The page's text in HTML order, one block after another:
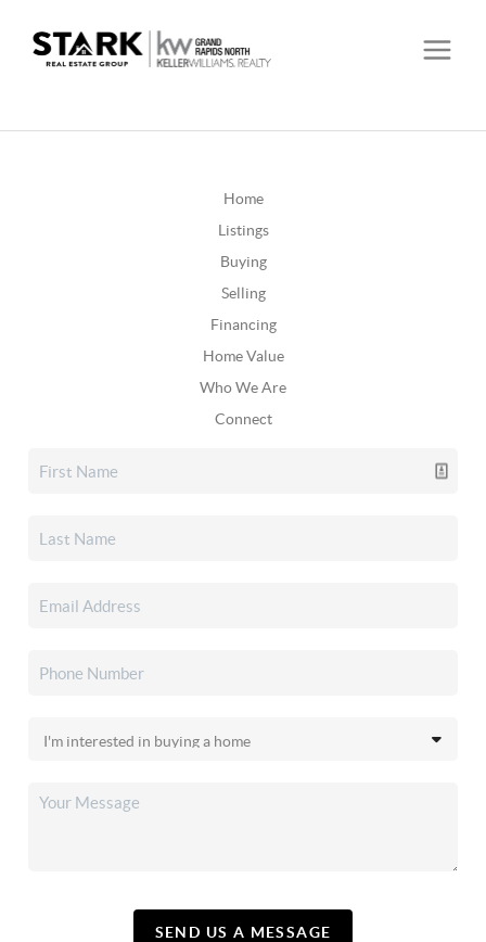
Home
Listings
Buying
Selling
Financing
Home Value
Who We Are
Connect
SEND US A MESSAGE